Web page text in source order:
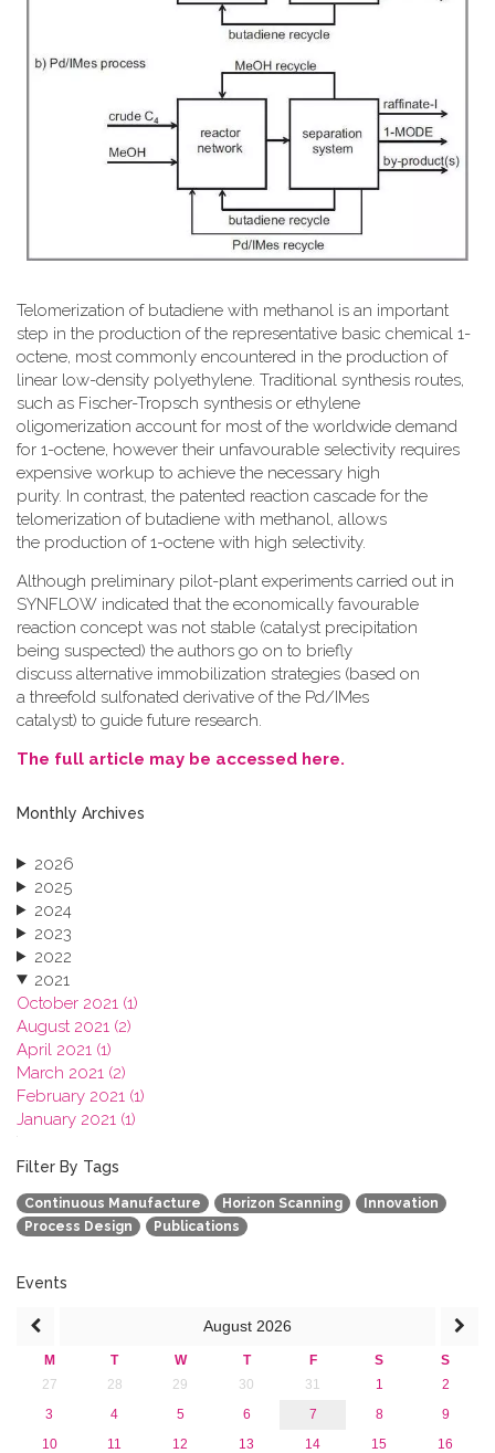
Telomerization of butadiene with methanol is an important
step in the production of the representative basic chemical 1-
octene, most commonly encountered in the production of
linear low-density polyethylene. Traditional synthesis routes,
such as Fischer-Tropsch synthesis or ethylene
oligomerization account for most of the worldwide demand
for 1-octene, however their unfavourable selectivity requires
expensive workup to achieve the necessary high
purity. In contrast, the patented reaction cascade for the
telomerization of butadiene with methanol, allows
the production of 1-octene with high selectivity.
Although preliminary pilot-plant experiments carried out in
SYNFLOW indicated that the economically favourable
reaction concept was not stable (catalyst precipitation
being suspected) the authors go on to briefly
discuss alternative immobilization strategies (based on
a threefold sulfonated derivative of the Pd/IMes
catalyst) to guide future research.
The full article may be accessed here.
Monthly Archives
2026
2025
2024
2023
2022
2021
October 2021 (1)
August 2021 (2)
April 2021 (1)
March 2021 (2)
February 2021 (1)
January 2021 (1)
2019
2017
2016
2013
Filter By Tags
Continuous Manufacture Horizon Scanning
Innovation
Process Design
Publications
Events
August 2026
M T W T F S
S
27
28 29 30 31 1
2
3
4 5 6 7 8
9
10
11 12 13 14 15
16